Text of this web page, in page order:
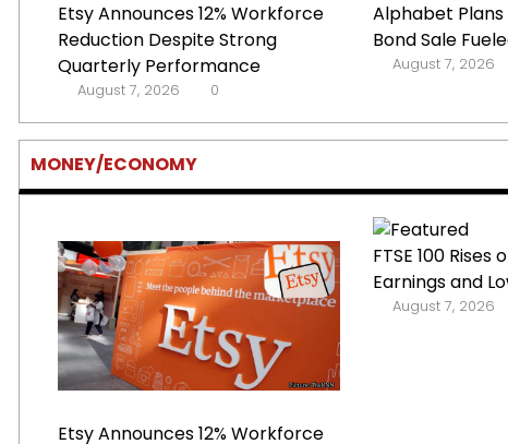
Etsy Announces 12% Workforce
Reduction Despite Strong
Quarterly Performance
August 7, 2026 0
Alphabet Plans
Bond Sale
August 7, 2026
MONEY/ECONOMY
Etsy Announces 12% Workforce
FTSE 100 Rises
Earnings and
August 7, 2026